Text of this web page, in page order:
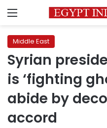
Menu
Middle East
Syrian
is ‘fighting
abide by
accord